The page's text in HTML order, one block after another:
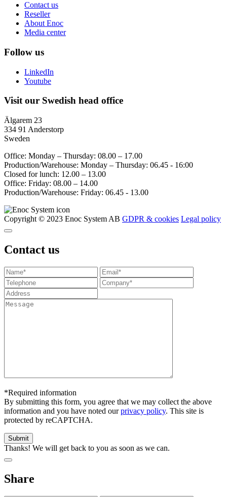
Contact us
Reseller
About Enoc
Media center
Follow us
LinkedIn
Youtube
Visit our Swedish head office
Älgarem 23
334 91 Anderstorp
Sweden
Office: Monday – Thursday: 08.00 – 17.00
Production/Warehouse: Monday – Thursday: 06.45 - 16:00
Closed for lunch: 12.00 – 13.00
Office: Friday: 08.00 – 14.00
Production/Warehouse: Friday: 06.45 - 13.00
Copyright © 2023 Enoc System AB GDPR & cookies Legal policy
Contact us
*Required information
By submitting this form, you agree that we may collect the above
information and you have noted ourprivacy policy. This site is
protected by reCAPTCHA.
Thanks! We will get back to you as soon as we can.
Share